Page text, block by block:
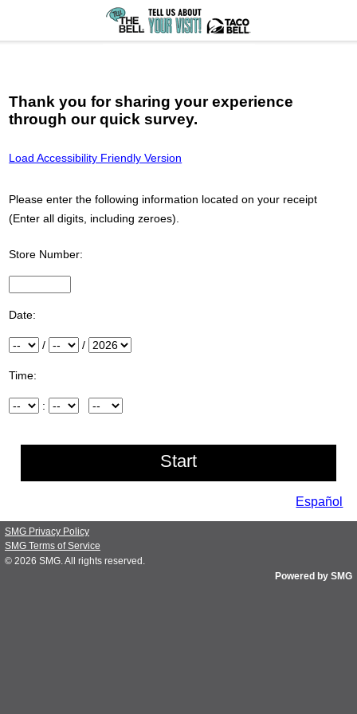
Thank you for sharing your experience
through our quick survey.
Load Accessibility Friendly Version
Please enter the following information located on your receipt
(Enter all digits, including zeroes).
Store Number:
Date:
Month / Day / Year
Time:
Hour : Minute AM/PM
Español
SMG Privacy Policy
SMG Terms of Service
© 2026 SMG. All rights reserved.
Powered by SMG